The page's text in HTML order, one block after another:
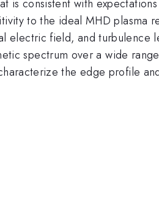
is consistent with
to the ideal MHD plasma
electric field, and turbulence
spectrum over a wide
the edge profile